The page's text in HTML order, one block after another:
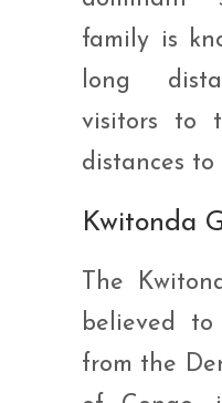
family is
long
visitors to
distances to
Kwitonda
The
believed
from the